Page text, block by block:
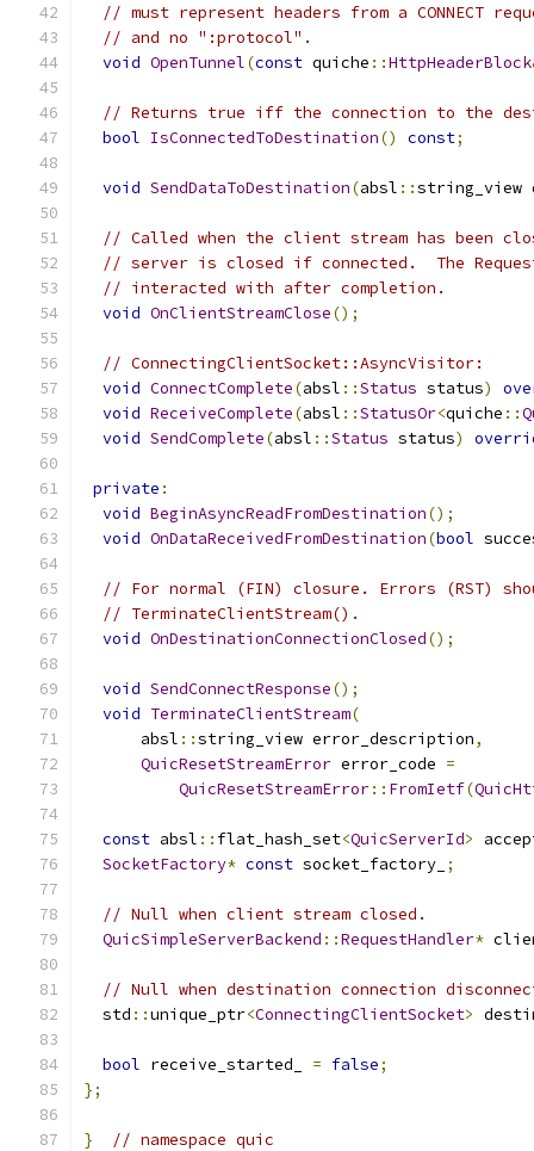
// must represent headers from a CONNECT
// and no ":protocol".
void OpenTunnel(const quiche ::HttpHeaderBlock
// Returns true iff the connection to the
bool IsConnectedToDestination() const;
void SendDataToDestination(absl ::string_view
// Called when the client stream has been
// server is closed if connected.  The
// interacted with after completion.
void OnClientStreamClose();
// ConnectingClientSocket::AsyncVisitor:
void ConnectComplete(absl ::Status status)
void ReceiveComplete(absl ::StatusOr<quiche ::
void SendComplete(absl ::Status status)
private :
void BeginAsyncReadFromDestination();
void OnDataReceivedFromDestination(bool
// For normal (FIN) closure. Errors (RST)
// TerminateClientStream().
void OnDestinationConnectionClosed();
void SendConnectResponse();
void TerminateClientStream(
      absl
::string_view error_description,
QuicResetStreamError error_code =
QuicResetStreamError:: FromIetf(
const absl :: flat_hash_set<QuicServerId>
SocketFactory* const socket_factory_ ;
// Null when client stream closed.
QuicSimpleServerBackend ::RequestHandler*
// Null when destination connection
  std
::unique_ptr<ConnectingClientSocket>
bool receive_started_ = false;
};
} // namespace quic